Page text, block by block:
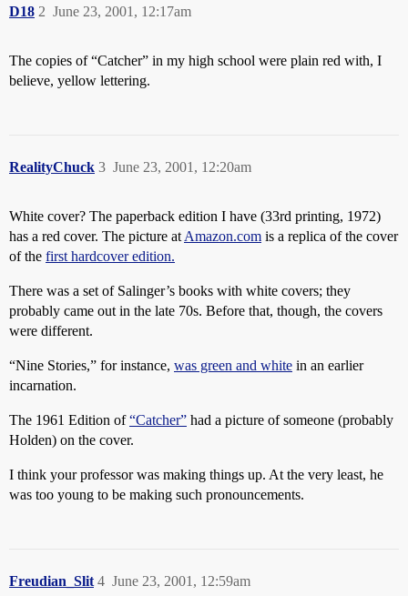
D18 June 23, 2001, 12:17am
2
The copies of “Catcher” in my high school were plain red with, I
believe, yellow lettering.
RealityChuck June 23, 2001, 12:20am
3
White cover? The paperback edition I have (33rd printing, 1972)
has a red cover. The picture at Amazon.com is a replica of the cover
of the first hardcover edition.
There was a set of Salinger’s books with white covers; they
probably came out in the late 70s. Before that, though, the covers
were different.
“Nine Stories,” for instance, was green and white in an earlier
incarnation.
The 1961 Edition of“Catcher” had a picture of someone (probably
Holden) on the cover.
I think your professor was making things up. At the very least, he
was too young to be making such pronouncements.
Freudian_Slit June 23, 2001, 12:59am
4